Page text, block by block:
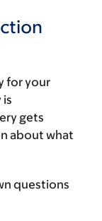
for your
is
gets
about what
questions